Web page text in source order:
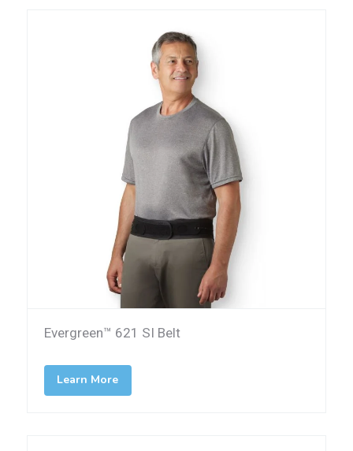
Evergreen™ 621 SI Belt
Learn More